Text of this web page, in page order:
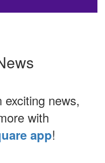
news,
with
app!